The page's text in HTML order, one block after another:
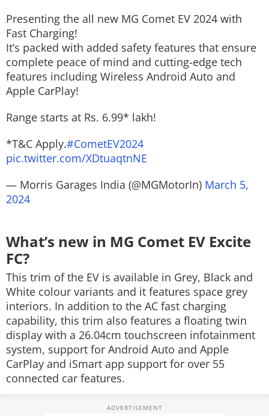
Presenting the all new MG Comet EV 2024 with
Fast Charging!
It’s packed with added safety features that ensure
complete peace of mind and cutting-edge tech
features including Wireless Android Auto and
Apple CarPlay!
Range starts at Rs. 6.99* lakh!
*T&C Apply.#CometEV2024
pic.twitter.com/XDtuaqtnNE
— Morris Garages India (@MGMotorIn) March 5,
2024
What’s new in MG Comet EV Excite
FC?
This trim of the EV is available in Grey, Black and
White colour variants and it features space grey
interiors. In addition to the AC fast charging
capability, this trim also features a floating twin
display with a 26.04cm touchscreen infotainment
system, support for Android Auto and Apple
CarPlay and iSmart app support for over 55
connected car features.